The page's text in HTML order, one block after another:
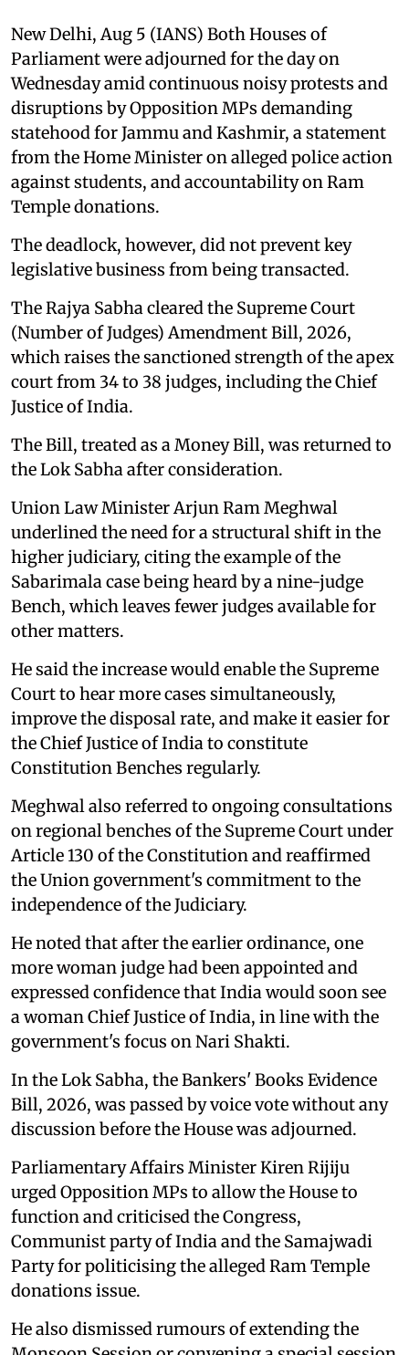
New Delhi, Aug 5 (IANS) Both Houses of
Parliament were adjourned for the day on
Wednesday amid continuous noisy protests and
disruptions by Opposition MPs demanding
statehood for Jammu and Kashmir, a statement
from the Home Minister on alleged police action
against students, and accountability on Ram
Temple donations.
The deadlock, however, did not prevent key
legislative business from being transacted.
The Rajya Sabha cleared the Supreme Court
(Number of Judges) Amendment Bill, 2026,
which raises the sanctioned strength of the apex
court from 34 to 38 judges, including the Chief
Justice of India.
The Bill, treated as a Money Bill, was returned to
the Lok Sabha after consideration.
Union Law Minister Arjun Ram Meghwal
underlined the need for a structural shift in the
higher judiciary, citing the example of the
Sabarimala case being heard by a nine-judge
Bench, which leaves fewer judges available for
other matters.
He said the increase would enable the Supreme
Court to hear more cases simultaneously,
improve the disposal rate, and make it easier for
the Chief Justice of India to constitute
Constitution Benches regularly.
Meghwal also referred to ongoing consultations
on regional benches of the Supreme Court under
Article 130 of the Constitution and reaffirmed
the Union government's commitment to the
independence of the Judiciary.
He noted that after the earlier ordinance, one
more woman judge had been appointed and
expressed confidence that India would soon see
a woman Chief Justice of India, in line with the
government's focus on Nari Shakti.
In the Lok Sabha, the Bankers' Books Evidence
Bill, 2026, was passed by voice vote without any
discussion before the House was adjourned.
Parliamentary Affairs Minister Kiren Rijiju
urged Opposition MPs to allow the House to
function and criticised the Congress,
Communist party of India and the Samajwadi
Party for politicising the alleged Ram Temple
donations issue.
He also dismissed rumours of extending the